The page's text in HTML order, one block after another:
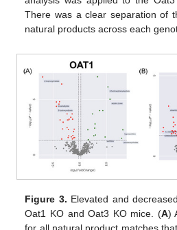
There was a clear separation of
natural products across each
Figure 3. Elevated and
Oat1 KO and Oat3 KO mice. (A)
for all natural product matches